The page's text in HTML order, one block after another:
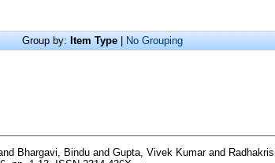
Group by: Item Type| No Grouping
Bhargavi, Binduand Gupta, Vivek Kumarand